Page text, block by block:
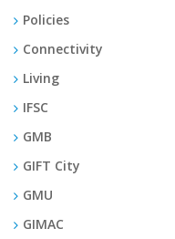
Policies
Connectivity
Living
IFSC
GMB
GIFT City
GMU
GIMAC